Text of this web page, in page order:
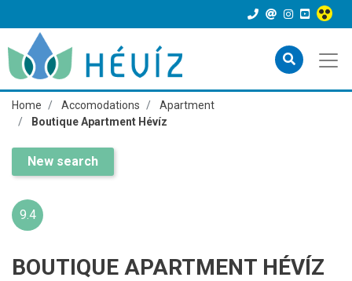
Home Accomodations
Apartment
Boutique Apartment Hévíz
New search
9.4
BOUTIQUE APARTMENT HÉVÍZ